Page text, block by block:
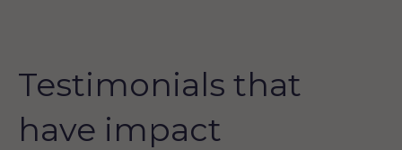
Testimonials that
have impact